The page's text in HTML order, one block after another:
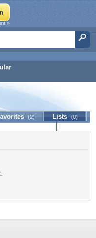
»
(2) Lists (0)